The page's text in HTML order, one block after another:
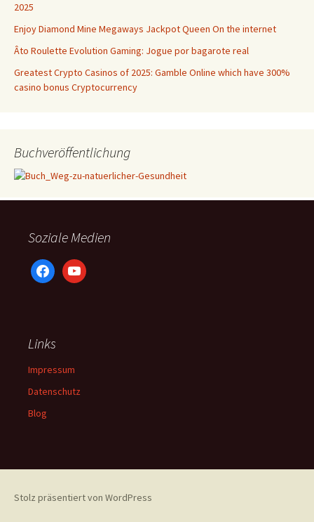
2025
Enjoy Diamond Mine Megaways Jackpot Queen On the internet
Âto Roulette Evolution Gaming: Jogue por bagarote real
Greatest Crypto Casinos of 2025: Gamble Online which have 300%
casino bonus Cryptocurrency
Buchveröffentlichung
Soziale Medien
facebookyoutube
Links
Impressum
Datenschutz
Blog
Stolz präsentiert von WordPress